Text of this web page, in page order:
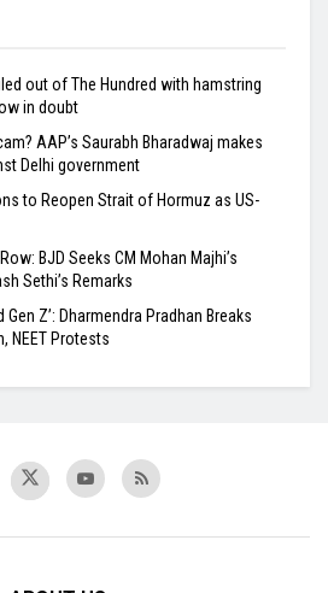
out of The Hundred with hamstring
in doubt
AAP’s Saurabh Bharadwaj makes
Delhi government
to Reopen Strait of Hormuz as US-
BJD Seeks CM Mohan Majhi’s
Sethi’s Remarks
Gen Z’: Dharmendra Pradhan Breaks
NEET Protests